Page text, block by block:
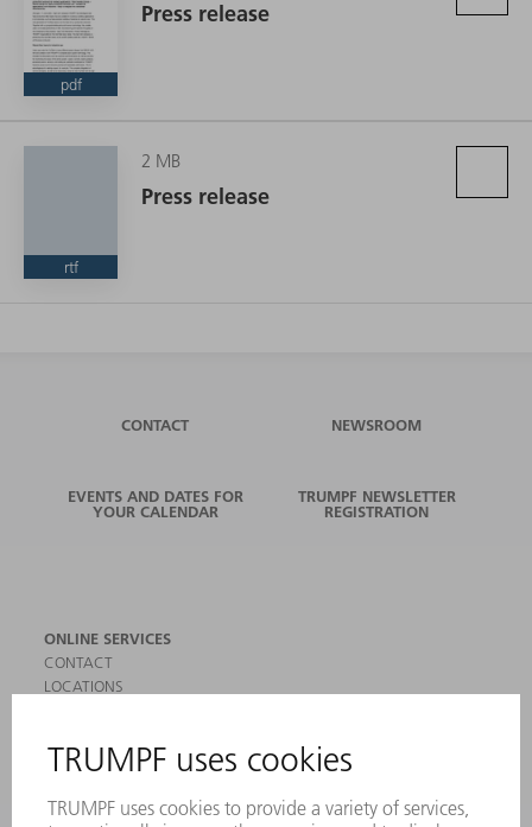
pdf
Press release
rtf
2 MB
Press release
CONTACT NEWSROOM
EVENTS AND DATES FOR
YOUR CALENDAR
TRUMPF NEWSLETTER
REGISTRATION
ONLINE SERVICES
CONTACT
LOCATIONS
SAFETY DATA SHEETS
MACHINES & SYSTEMS